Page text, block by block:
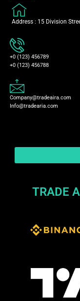
Address : 15 Division
+0 (123) 456789
+0 (123) 456788
Company@tradeaira.com
Info@tradearia.com
TRADE